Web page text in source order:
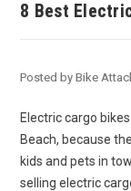
8 Best
Posted by Bike
Electric cargo
Beach, because
kids and pets in
selling electric